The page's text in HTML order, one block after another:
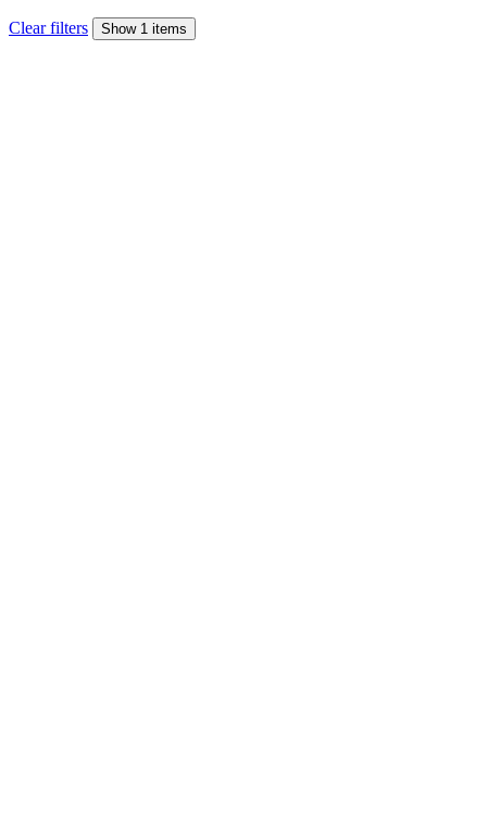
Clear filters Show 1 items